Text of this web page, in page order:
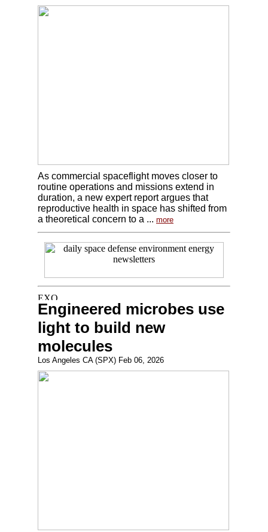
As commercial spaceflight moves closer to
routine operations and missions extend in
duration, a new expert report argues that
reproductive health in space has shifted from
a theoretical concern to a ... more
Engineered microbes use
light to build new
molecules
Los Angeles CA (SPX) Feb 06, 2026